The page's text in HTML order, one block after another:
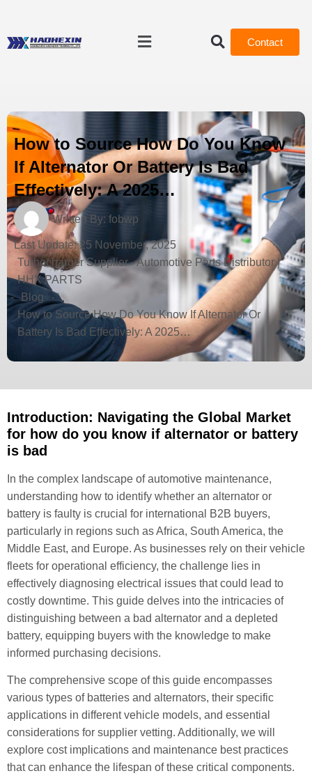
Contact
How to Source How Do You Know
If Alternator Or Battery Is Bad
Effectively: A 2025…
Written By: fobwp
Last Update: 25 November, 2025
Turbocharger Supplier - Automotive Parts Distributor |
HHX PARTS
-
Blog
-
How to Source How Do You Know If Alternator Or
Battery Is Bad Effectively: A 2025…
Introduction: Navigating the Global Market
for how do you know if alternator or battery
is bad
In the complex landscape of automotive maintenance,
understanding how to identify whether an alternator or
battery is faulty is crucial for international B2B buyers,
particularly in regions such as Africa, South America, the
Middle East, and Europe. As businesses rely on their vehicle
fleets for operational efficiency, the challenge lies in
effectively diagnosing electrical issues that could lead to
costly downtime. This guide delves into the intricacies of
distinguishing between a bad alternator and a depleted
battery, equipping buyers with the knowledge to make
informed purchasing decisions.
The comprehensive scope of this guide encompasses
various types of batteries and alternators, their specific
applications in different vehicle models, and essential
considerations for supplier vetting. Additionally, we will
explore cost implications and maintenance best practices
that can enhance the lifespan of these critical components.